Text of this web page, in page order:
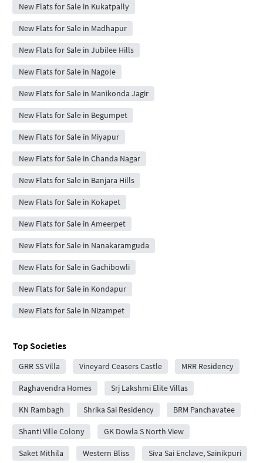
New Flats for Sale in Kukatpally
New Flats for Sale in Madhapur
New Flats for Sale in Jubilee Hills
New Flats for Sale in Nagole
New Flats for Sale in Manikonda Jagir
New Flats for Sale in Begumpet
New Flats for Sale in Miyapur
New Flats for Sale in Chanda Nagar
New Flats for Sale in Banjara Hills
New Flats for Sale in Kokapet
New Flats for Sale in Ameerpet
New Flats for Sale in Nanakaramguda
New Flats for Sale in Gachibowli
New Flats for Sale in Kondapur
New Flats for Sale in Nizampet
Top Societies
GRR SS Villa Vineyard Ceasers Castle MRR Residency
Raghavendra Homes Srj Lakshmi Elite Villas
KN Rambagh Shrika Sai Residency BRM Panchavatee
Shanti Ville Colony GK Dowla S North View
Saket Mithila Western Bliss Siva Sai Enclave, Sainikpuri